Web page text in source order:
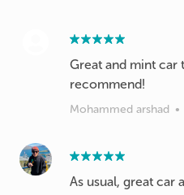
Great and mint car
recommend!
Mohammed arshad •
As usual, great car